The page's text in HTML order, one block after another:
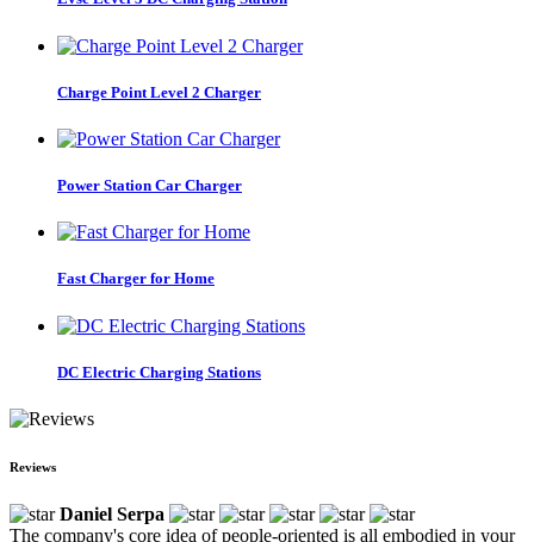
Charge Point Level 2 Charger
Power Station Car Charger
Fast Charger for Home
DC Electric Charging Stations
Reviews
Daniel Serpa
The company's core idea of people-oriented is all embodied in your